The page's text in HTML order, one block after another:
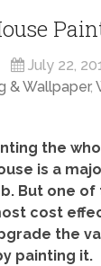
July 22,
& Wallpaper,
the
is a
But one
cost
the
painting it.